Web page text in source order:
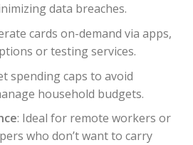
data breaches.
cards on-demand via apps,
or testing services.
spending caps to avoid
household budgets.
: Ideal for remote workers or
who don’t want to carry